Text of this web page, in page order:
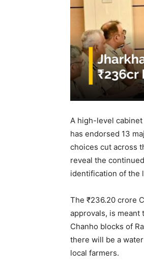
A high-level
has endorsed 13
choices cut across
reveal the
identification of the
The ₹236.20 crore
approvals, is
Chanho blocks of
there will be a
local farmers.